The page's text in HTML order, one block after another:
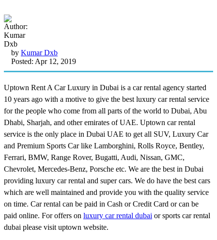
by Kumar Dxb
Posted: Apr 12, 2019
Uptown Rent A Car Luxury in Dubai is a car rental agency started
10 years ago with a motive to give the best luxury car rental service
for the people who come from all parts of the world to Dubai, Abu
Dhabi, Sharjah, and other emirates of UAE. Uptown car rental
service is the only place in Dubai UAE to get all SUV, Luxury Car
and Premium Sports Car like Lamborghini, Rolls Royce, Bentley,
Ferrari, BMW, Range Rover, Bugatti, Audi, Nissan, GMC,
Chevrolet, Mercedes-Benz, Porsche etc. We are the best in Dubai
providing luxury car rental and super cars. We do have the best cars
which are well maintained and provide you with the quality service
on time. Car rental can be paid in Cash or Credit Card or can be
paid online. For offers on luxury car rental dubai or sports car rental
dubai please visit uptown website.